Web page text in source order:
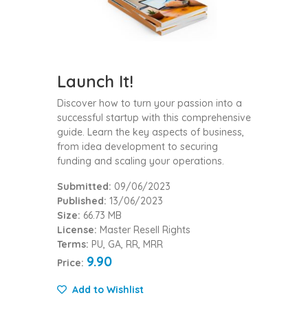
Launch It!
Discover how to turn your passion into a
successful startup with this comprehensive
guide. Learn the key aspects of business,
from idea development to securing
funding and scaling your operations.
Submitted: 09/06/2023
Published: 13/06/2023
Size: 66.73 MB
License: Master Resell Rights
Terms: PU, GA, RR, MRR
Price: 9.90
Add to Wishlist